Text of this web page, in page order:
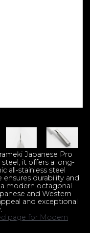
Japanese Pro
steel, it offers a long-
all-stainless steel
durability and
modern octagonal
and Western
and exceptional
page for Modern